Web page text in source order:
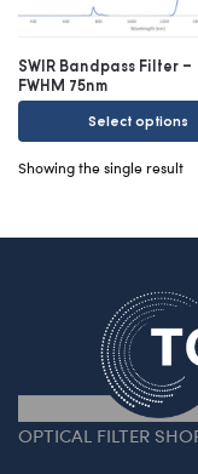
SWIR Bandpass Filter –
FWHM 75nm
Select options
Showing the single result
OPTICAL FILTER